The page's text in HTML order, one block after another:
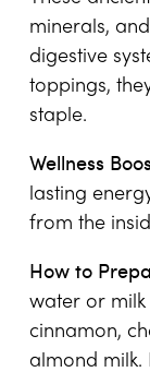
minerals,
digestive
toppings,
staple.
Wellness
lasting
from the
How to
water or milk
cinnamon,
almond milk.